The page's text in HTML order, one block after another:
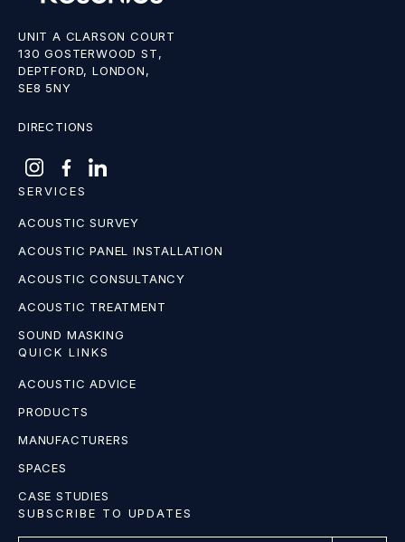
UNIT A CLARSON COURT
130 GOSTERWOOD ST,
DEPTFORD, LONDON,
SE8 5NY
DIRECTIONS
SERVICES
ACOUSTIC SURVEY
ACOUSTIC PANEL INSTALLATION
ACOUSTIC CONSULTANCY
ACOUSTIC TREATMENT
SOUND MASKING
QUICK LINKS
ACOUSTIC ADVICE
PRODUCTS
MANUFACTURERS
SPACES
CASE STUDIES
SUBSCRIBE TO UPDATES